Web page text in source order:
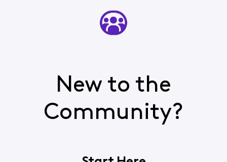
New to the
Community?